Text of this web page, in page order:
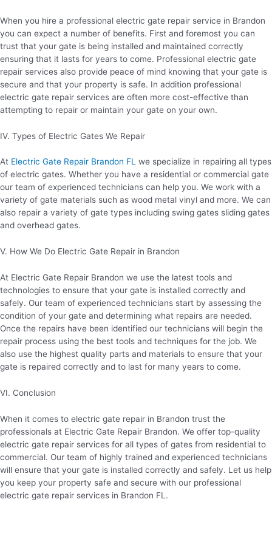
When you hire a professional electric gate repair service in Brandon
you can expect a number of benefits. First and foremost you can
trust that your gate is being installed and maintained correctly
ensuring that it lasts for years to come. Professional electric gate
repair services also provide peace of mind knowing that your gate is
secure and that your property is safe. In addition professional
electric gate repair services are often more cost-effective than
attempting to repair or maintain your gate on your own.
IV. Types of Electric Gates We Repair
At Electric Gate Repair Brandon FL we specialize in repairing all types
of electric gates. Whether you have a residential or commercial gate
our team of experienced technicians can help you. We work with a
variety of gate materials such as wood metal vinyl and more. We can
also repair a variety of gate types including swing gates sliding gates
and overhead gates.
V. How We Do Electric Gate Repair in Brandon
At Electric Gate Repair Brandon we use the latest tools and
technologies to ensure that your gate is installed correctly and
safely. Our team of experienced technicians start by assessing the
condition of your gate and determining what repairs are needed.
Once the repairs have been identified our technicians will begin the
repair process using the best tools and techniques for the job. We
also use the highest quality parts and materials to ensure that your
gate is repaired correctly and to last for many years to come.
VI. Conclusion
When it comes to electric gate repair in Brandon trust the
professionals at Electric Gate Repair Brandon. We offer top-quality
electric gate repair services for all types of gates from residential to
commercial. Our team of highly trained and experienced technicians
will ensure that your gate is installed correctly and safely. Let us help
you keep your property safe and secure with our professional
electric gate repair services in Brandon FL.